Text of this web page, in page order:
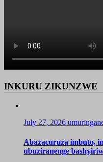
INKURU ZIKUNZWE
July 27, 2026
Abazacuruza imbuto,
ubuziranenge